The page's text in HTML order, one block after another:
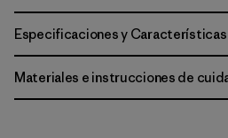
Especificaciones y Características
Materiales e instrucciones de